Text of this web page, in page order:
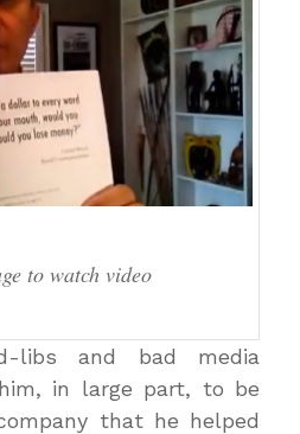
to watch video
libs and bad media
in large part, to be
that he helped